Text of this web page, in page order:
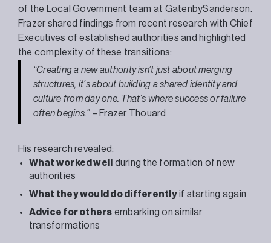
of the Local Government team at GatenbySanderson.
Frazer shared findings from recent research with Chief
Executives of established authorities and highlighted
the complexity of these transitions:
“Creating a new authority isn’t just about merging
structures, it’s about building a shared identity and
culture from day one. That’s where success or failure
often begins.” – Frazer Thouard
His research revealed:
What worked well
during the formation of new
authorities
What they would do differentlyif starting again
Advice for others embarking on similar
transformations